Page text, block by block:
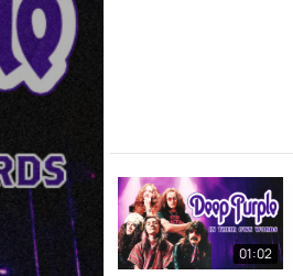
01:02